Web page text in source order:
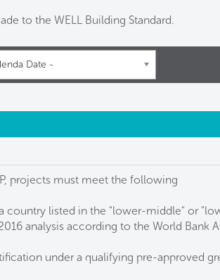
to the WELL Building Standard.
Date -
projects must meet the following
country listed in the "lower-middle" or
analysis according to the World Bank
under a qualifying pre-approved